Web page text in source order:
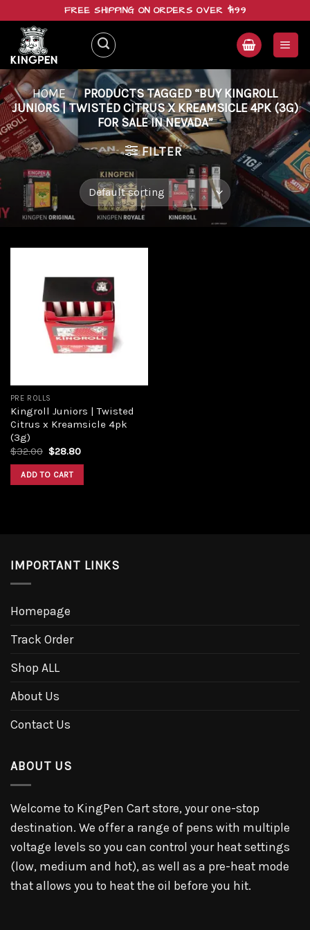
content
FREE SHIPPING ON ORDERS OVER $199
HOME / PRODUCTS TAGGED “BUY KINGROLL
JUNIORS | TWISTED CITRUS X KREAMSICLE 4PK (3G)
FOR SALE IN NEVADA”
FILTER
wishlist
PRE ROLLS
Kingroll Juniors | Twisted
Citrus x Kreamsicle 4pk
(3g)
$32.00 $28.80
ADD TO CART
IMPORTANT LINKS
Homepage
Track Order
Shop ALL
About Us
Contact Us
ABOUT US
Welcome to KingPen Cart store, your one-stop
destination. We offer a range of pens with multiple
voltage levels so you can control your heat settings
(low, medium and hot), as well as a pre-heat mode
that allows you to heat the oil before you hit.